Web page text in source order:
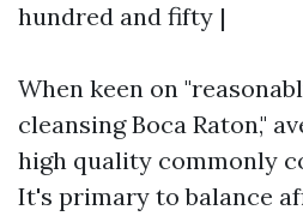
hundred and fifty |
When keen on
cleansing Boca Raton,"
high quality commonly
It's primary to balance